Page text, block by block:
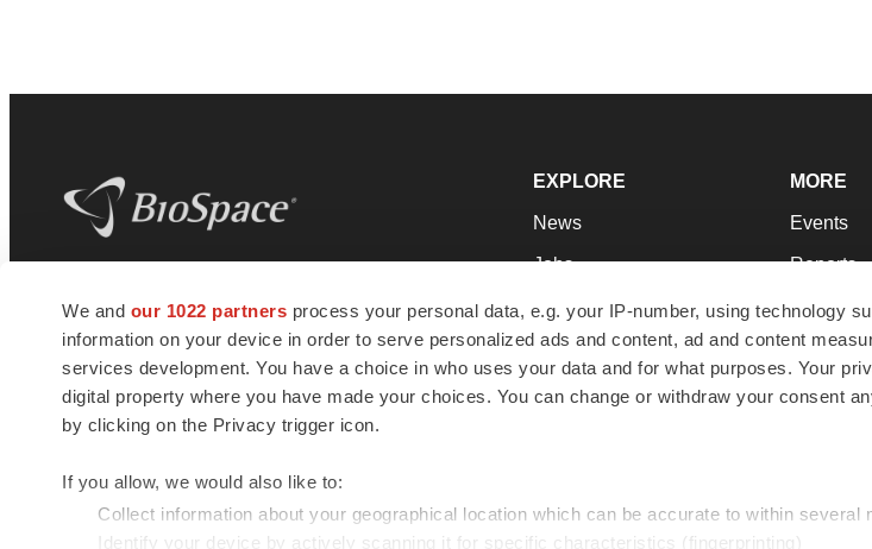
We and our 1022 partners process your personal data, e.g. your IP-number, using technology
information on your device in order to serve personalized ads and content, ad and content
services development. You have a choice in who uses your data and for what purposes. Your
digital property where you have made your choices. You can change or withdraw your consent
by clicking on the Privacy trigger icon.
If you allow, we would also like to:
Collect information about your geographical location which can be accurate to within several
Identify your device by actively scanning it for specific characteristics (fingerprinting)
news and jobs. We provide essential
insights, opportunities and tools to
connect innovative organizations and
talented professionals who advance
health and quality of life across the globe.
EXPLORE
News
Jobs
Newsletters
Podcasts
Webinars
MORE
Events
Reports
Career
NextGen
Best